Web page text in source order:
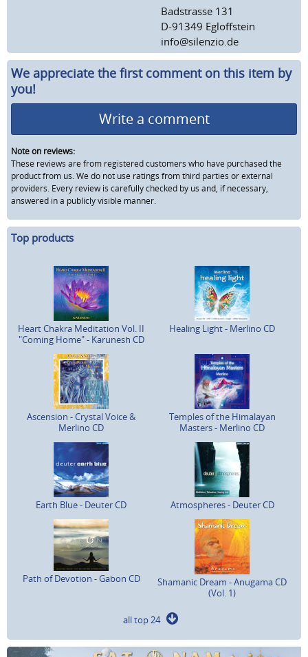
Badstrasse 131
D-91349 Egloffstein
info@silenzio.de
We appreciate the first comment on this item by
you!
Write a comment
Note on reviews:
These reviews are from registered customers who have purchased the
product from us. We do not use ratings from third parties or external
providers. Every review is carefully checked by us and, if necessary,
answered in a publicly visible manner.
Top products
Heart Chakra Meditation Vol. II
"Coming Home" - Karunesh CD
Healing Light - Merlino CD
Ascension - Crystal Voice &
Merlino CD
Temples of the Himalayan
Masters - Merlino CD
Earth Blue - Deuter CD Atmospheres - Deuter CD
Path of Devotion - Gabon CD
Shamanic Dream - Anugama CD
(Vol. 1)
all top 24